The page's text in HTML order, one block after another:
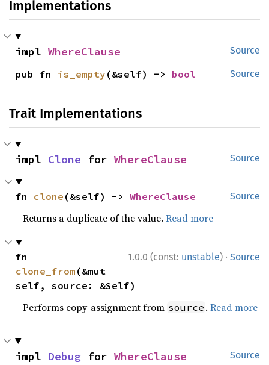
Implementations
Source
impl WhereClause
Source
pub fn is_empty (&self) -> bool
Trait Implementations
Source
impl Clone for WhereClause
Source
fn clone (&self) -> WhereClause
Returns a duplicate of the value.Read more
1.0.0 (const: unstable) · Source
clone_from (&mut
self, source: &Self)
Performs copy-assignment from source .Read more
Source
impl Debug for WhereClause